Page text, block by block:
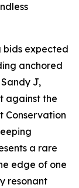
bids expected
anchored
J,
against the
Conservation
a rare
edge of one
resonant